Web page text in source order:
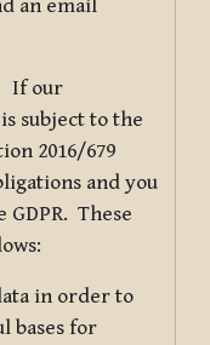
an email
If our
subject to the
2016/679
and you
These
in order to
bases for